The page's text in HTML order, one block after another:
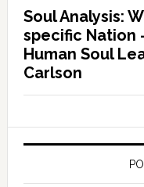
Soul Analysis:
specific Nation
Human Soul
Carlson